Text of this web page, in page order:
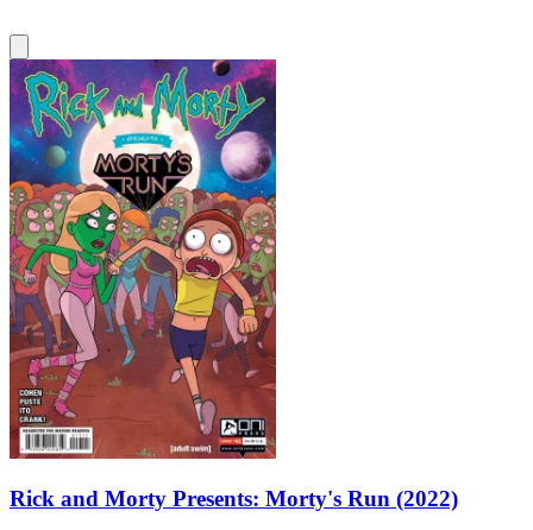
Rick and Morty Presents: Morty's Run (2022)